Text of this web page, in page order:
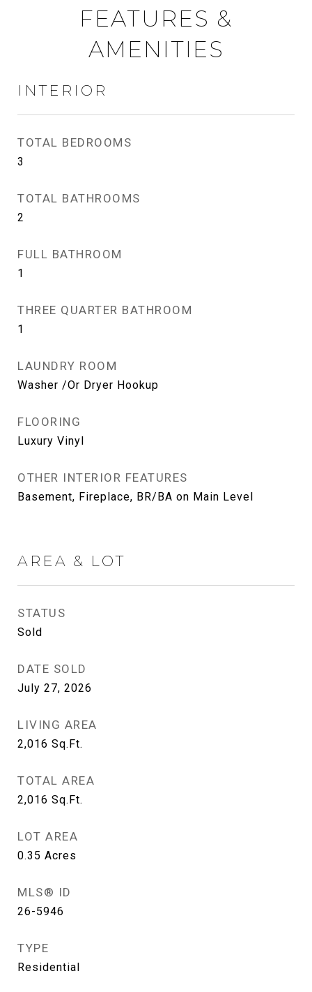
FEATURES &
AMENITIES
INTERIOR
TOTAL BEDROOMS
3
TOTAL BATHROOMS
2
FULL BATHROOM
1
THREE QUARTER BATHROOM
1
LAUNDRY ROOM
Washer /Or Dryer Hookup
FLOORING
Luxury Vinyl
OTHER INTERIOR FEATURES
Basement, Fireplace, BR/BA on Main Level
AREA & LOT
STATUS
Sold
DATE SOLD
July 27, 2026
LIVING AREA
2,016 Sq.Ft.
TOTAL AREA
2,016 Sq.Ft.
LOT AREA
0.35 Acres
MLS® ID
26-5946
TYPE
Residential